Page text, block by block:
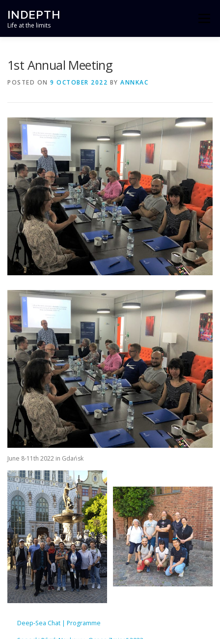
content
INDEPTH
Life at the limits
PROJECT FINANCED BY
1st Annual Meeting
POSTED ON 9 OCTOBER 2022 BY ANNKAC
June 8-11th 2022 in Gdańsk
Deep-Sea Chat | Programme